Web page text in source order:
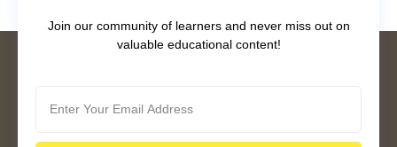
Join our community of learners and never miss out on
valuable educational content!